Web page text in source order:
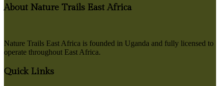
About Nature Trails East Africa
Nature Trails East Africa is founded in Uganda and fully licensed to
operate throughout East Africa.
Quick Links